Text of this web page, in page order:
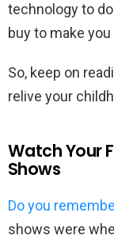
technology to
buy to make
So, keep on
relive your
Watch Your
Shows
Do you
shows were